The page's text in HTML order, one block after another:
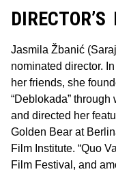
DIRECTOR’S
Jasmila Žbanić
nominated director.
her friends, she
“Deblokada”
and directed her
Golden Bear at
Film Institute. “Quo
Film Festival, and